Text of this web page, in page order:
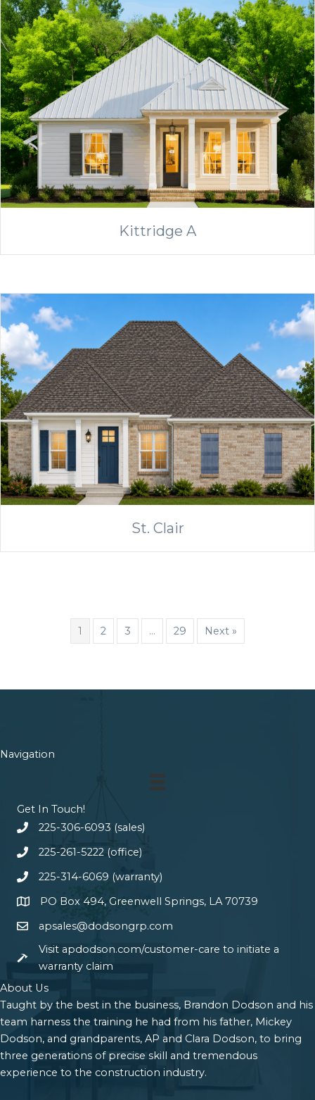
Kittridge A
St. Clair
1 2 3 … 29 Next »
Navigation
Get In Touch!
225-306-6093 (sales)
225-261-5222 (office)
225-314-6069 (warranty)
PO Box 494, Greenwell Springs, LA 70739
apsales@dodsongrp.com
Visit apdodson.com/customer-care to initiate a
warranty claim
About Us
Taught by the best in the business, Brandon Dodson and his
team harness the training he had from his father, Mickey
Dodson, and grandparents, AP and Clara Dodson, to bring
three generations of precise skill and tremendous
experience to the construction industry.